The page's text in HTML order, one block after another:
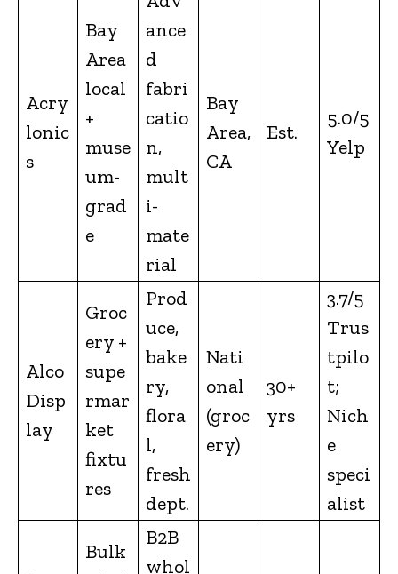
Acry
lonic
s
Bay
Area
local
+
muse
um-
grad
e
ance
d
fabri
catio
n,
mult
i-
mate
rial
Bay
Area,
CA
Est.
5.0/5
Yelp
Alco
Disp
lay
Groc
ery +
supe
rmar
ket
fixtu
res
Prod
uce,
bake
ry,
flora
l,
fresh
dept.
Nati
onal
(groc
ery)
30+
yrs
3.7/5
Trus
tpilo
t;
Nich
e
speci
alist
Bulk
B2B
whol